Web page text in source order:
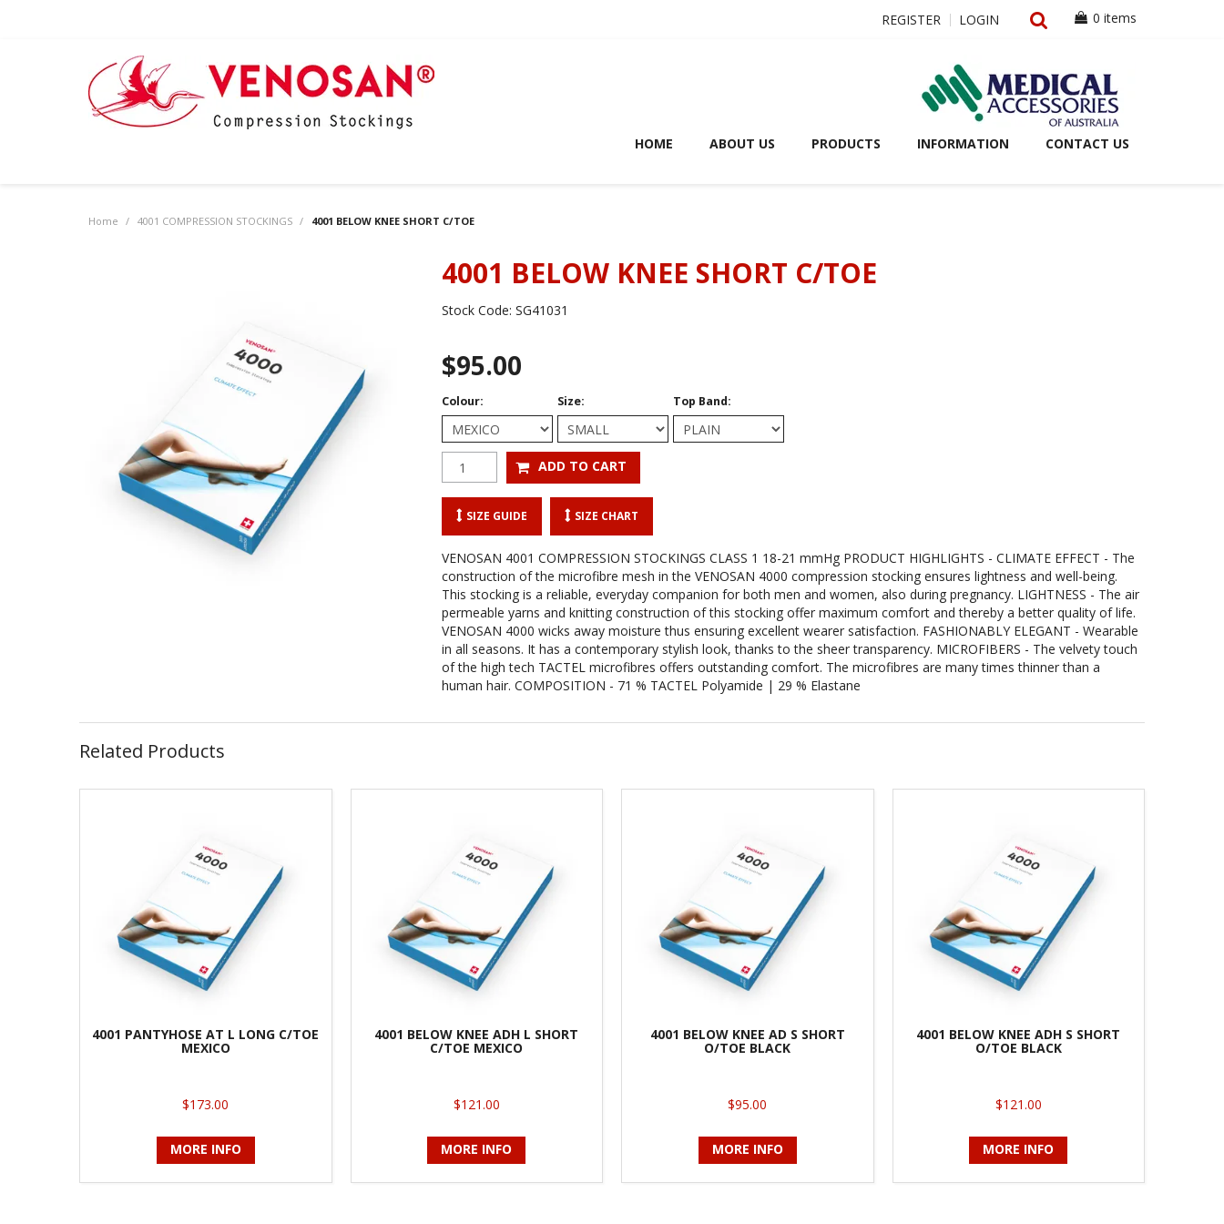
REGISTER LOGIN 0 items
HOME ABOUT US PRODUCTS INFORMATION CONTACT US
Home / 4001 COMPRESSION STOCKINGS / 4001 BELOW KNEE SHORT C/TOE
4001 BELOW KNEE SHORT C/TOE
Stock Code: SG41031
$95.00
Colour: Size: Top Band:
SIZE GUIDE SIZE CHART
VENOSAN 4001 COMPRESSION STOCKINGS CLASS 1 18-21 mmHg PRODUCT HIGHLIGHTS - CLIMATE EFFECT - The
construction of the microfibre mesh in the VENOSAN 4000 compression stocking ensures lightness and well-being.
This stocking is a reliable, everyday companion for both men and women, also during pregnancy. LIGHTNESS - The air
permeable yarns and knitting construction of this stocking offer maximum comfort and thereby a better quality of life.
VENOSAN 4000 wicks away moisture thus ensuring excellent wearer satisfaction. FASHIONABLY ELEGANT - Wearable
in all seasons. It has a contemporary stylish look, thanks to the sheer transparency. MICROFIBERS - The velvety touch
of the high tech TACTEL microfibres offers outstanding comfort. The microfibres are many times thinner than a
human hair. COMPOSITION - 71 % TACTEL Polyamide | 29 % Elastane
Related Products
4001 PANTYHOSE AT L LONG C/TOE
MEXICO
$173.00
MORE INFO
4001 BELOW KNEE ADH L SHORT
C/TOE MEXICO
$121.00
MORE INFO
4001 BELOW KNEE AD S SHORT
O/TOE BLACK
$95.00
MORE INFO
4001 BELOW KNEE ADH S SHORT
O/TOE BLACK
$121.00
MORE INFO